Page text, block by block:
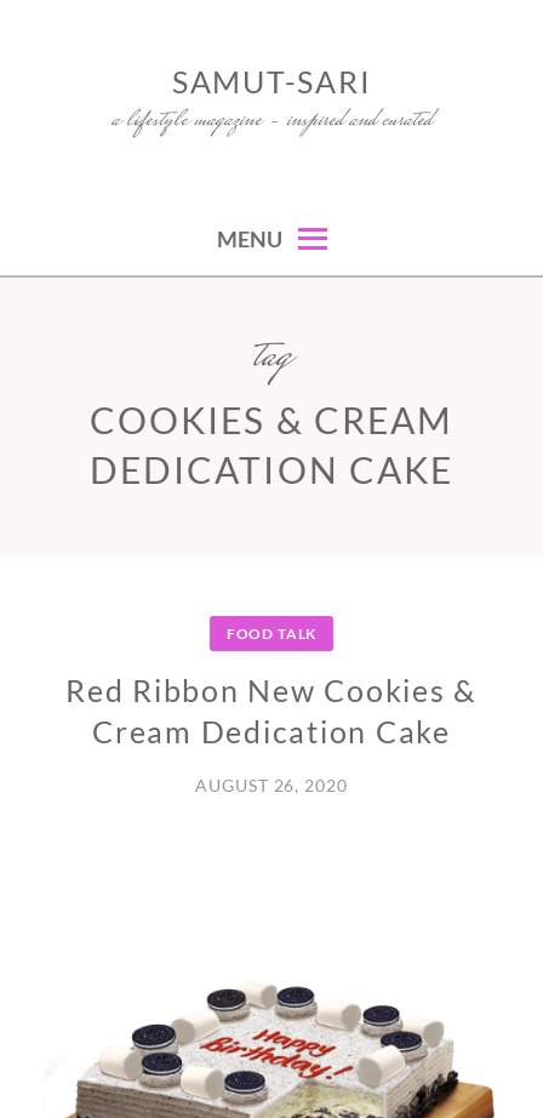
SAMUT-SARI
a lifestyle magazine – inspired and curated
MENU
tag
COOKIES & CREAM
DEDICATION CAKE
FOOD TALK
Red Ribbon New Cookies &
Cream Dedication Cake
AUGUST 26, 2020